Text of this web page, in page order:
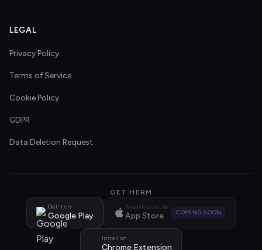
LEGAL
Privacy Policy
Terms of Service
Cookie Policy
GDPR
Data Deletion Request
GET HERM
Get it on
Google Play
Available on the
App Store COMING SOON
Install on
Chrome Extension